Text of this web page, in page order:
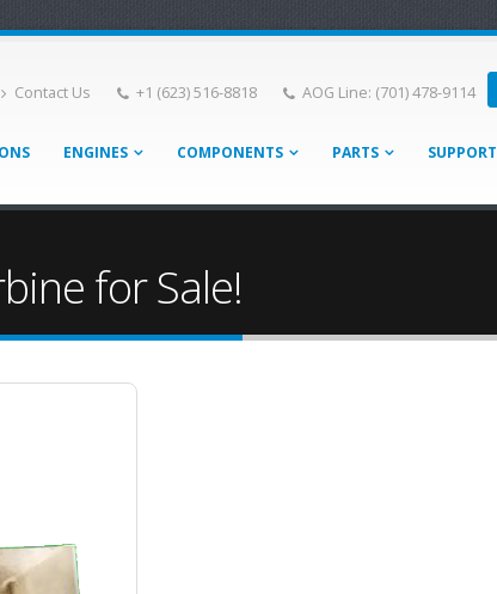
Contact Us +1 (623) 516-8818 AOG Line: (701) 478-9114
ENGINES COMPONENTS PARTS SUPPORT
for Sale!